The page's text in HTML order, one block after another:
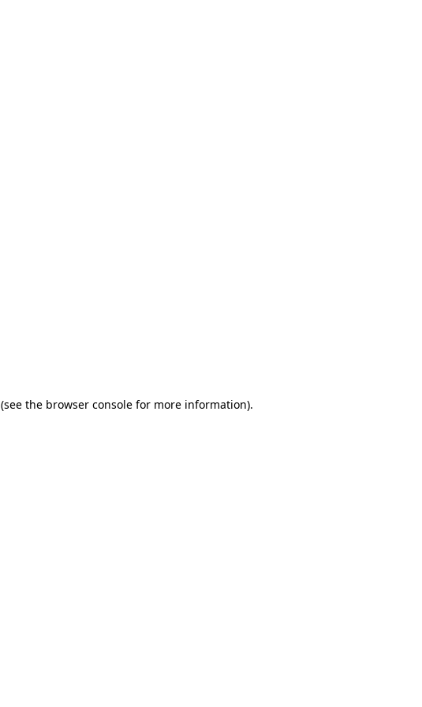
(see the browser console for more information).